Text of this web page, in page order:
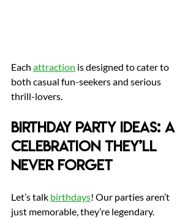
Each attraction is designed to cater to
both casual fun-seekers and serious
thrill-lovers.
Birthday Party Ideas: A
Celebration They’ll
Never Forget
Let’s talk birthdays! Our parties aren’t
just memorable, they’re legendary.